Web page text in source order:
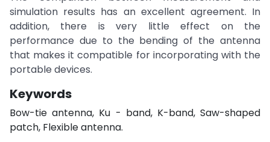
simulation results has an excellent agreement. In
addition, there is very little effect on the
performance due to the bending of the antenna
that makes it compatible for incorporating with the
portable devices.
Keywords
Bow-tie antenna, Ku - band, K-band, Saw-shaped
patch, Flexible antenna.